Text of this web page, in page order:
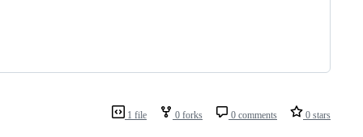
1 file 0 forks 0 comments 0 stars